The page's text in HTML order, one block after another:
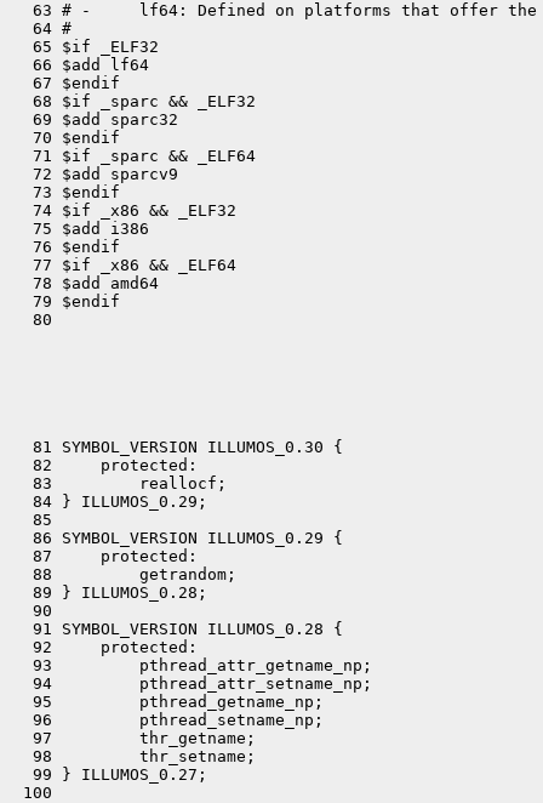
63 # -     lf64: Defined on platforms that offer
  64 #
  65 $if _ELF32
  66 $add lf64
  67 $endif
  68 $if _sparc && _ELF32
  69 $add sparc32
  70 $endif
  71 $if _sparc && _ELF64
  72 $add sparcv9
  73 $endif
  74 $if _x86 && _ELF32
  75 $add i386
  76 $endif
  77 $if _x86 && _ELF64
  78 $add amd64
  79 $endif
  80
  81 SYMBOL_VERSION ILLUMOS_0.30 {
  82     protected:
  83         reallocf;
  84 } ILLUMOS_0.29;
  85
  86 SYMBOL_VERSION ILLUMOS_0.29 {
  87     protected:
  88         getrandom;
  89 } ILLUMOS_0.28;
  90
  91 SYMBOL_VERSION ILLUMOS_0.28 {
  92     protected:
  93         pthread_attr_getname_np;
  94         pthread_attr_setname_np;
  95         pthread_getname_np;
  96         pthread_setname_np;
  97         thr_getname;
  98         thr_setname;
  99 } ILLUMOS_0.27;
100